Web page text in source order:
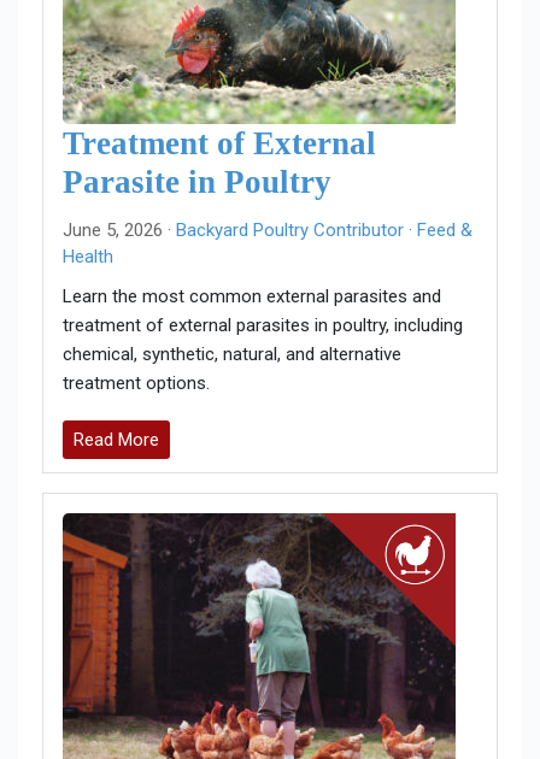
Treatment of External
Parasite in Poultry
June 5, 2026 · Backyard Poultry Contributor · Feed &
Health
Learn the most common external parasites and
treatment of external parasites in poultry, including
chemical, synthetic, natural, and alternative
treatment options.
Read More